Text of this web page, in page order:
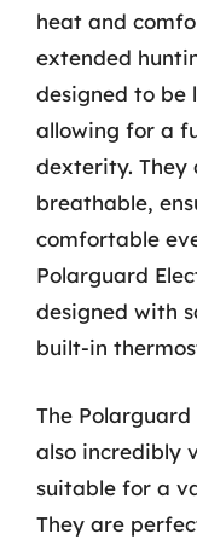
heat and
extended
designed to be
allowing for a
dexterity. They
breathable,
comfortable
Polarguard
designed with
built-in
The
also incredibly
suitable for a
They are